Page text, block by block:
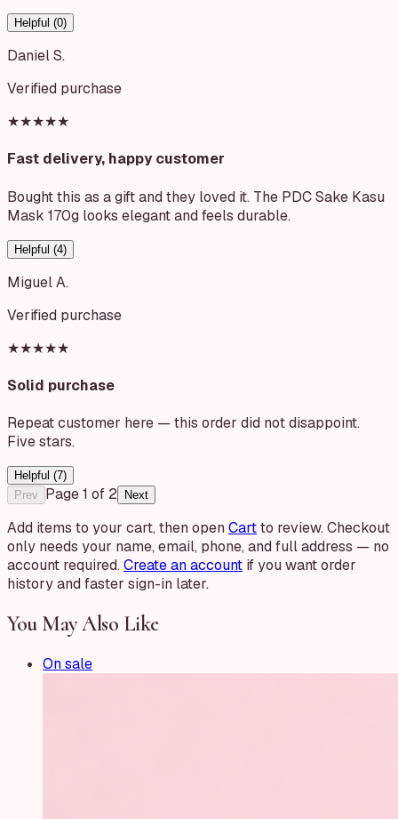
Helpful (0)
Daniel S.
Verified purchase
★★★★★
Fast delivery, happy customer
Bought this as a gift and they loved it. The PDC Sake Kasu
Mask 170g looks elegant and feels durable.
Helpful (4)
Miguel A.
Verified purchase
★★★★★
Solid purchase
Repeat customer here — this order did not disappoint.
Five stars.
Helpful (7)
Prev
Page1 of 2 Next
Add items to your cart, then openCartto review. Checkout
only needs your name, email, phone, and full address — no
account required.Create an account if you want order
history and faster sign-in later.
You May Also Like
On sale